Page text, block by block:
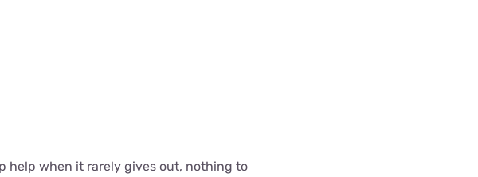
help when it rarely gives out, nothing to